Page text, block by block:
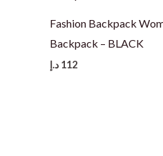
Fashion Backpack
Backpack – BLACK
112 د.إ